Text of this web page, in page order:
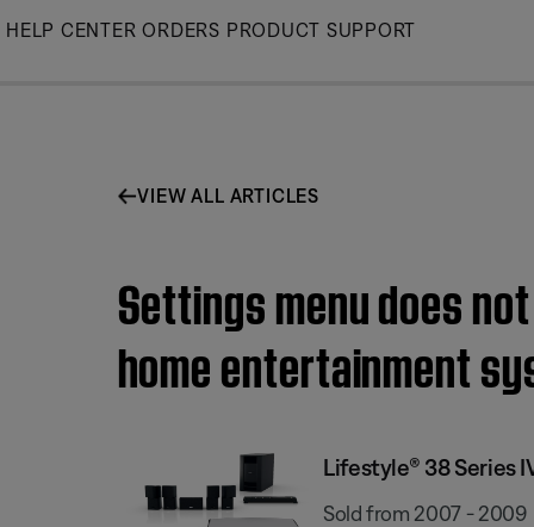
Skip
HELP CENTER ORDERS PRODUCT SUPPORT
VIEW ALL ARTICLES
Settings menu does
home entertainment
Lifestyle® 38 Series
Sold from 2007 - 2009